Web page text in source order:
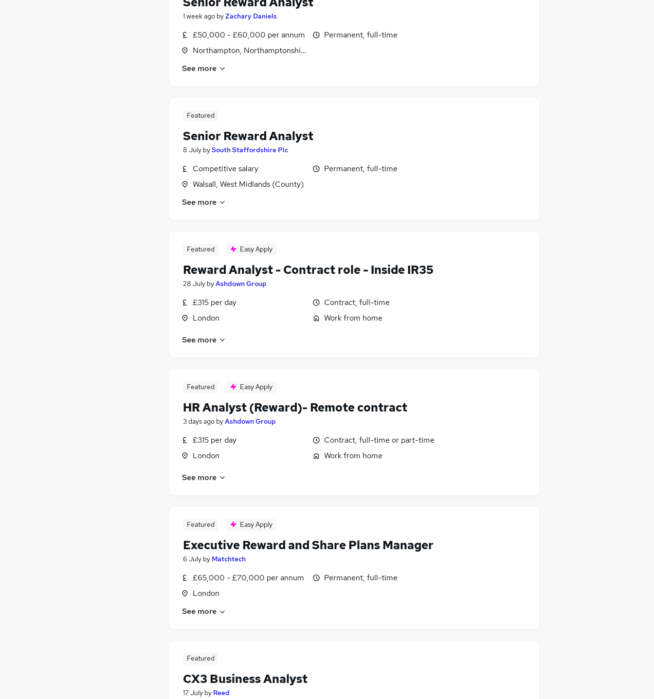
1 week ago byZachary Daniels
£50,000 - £60,000 per annum
Northampton, Northamptonshire
Permanent, full-time
See more
Featured
Senior Reward Analyst
8 July bySouth Staffordshire Plc
Competitive salary
Walsall, West Midlands (County)
Permanent, full-time
See more
Featured Easy Apply
Reward Analyst - Contract role - Inside IR35
28 July byAshdown Group
£315 per day
London
Contract, full-time
Work from home
See more
Featured Easy Apply
HR Analyst (Reward)- Remote contract
3 days ago byAshdown Group
£315 per day
London
Contract, full-time or part-time
Work from home
See more
Featured Easy Apply
Executive Reward and Share Plans Manager
6 July by Matchtech
£65,000 - £70,000 per annum
London
Permanent, full-time
See more
Featured
CX3 Business Analyst
17 July by Reed